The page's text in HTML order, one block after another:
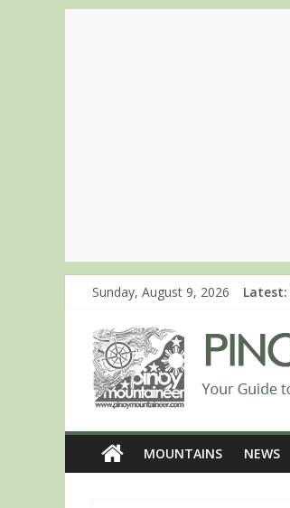
Sunday, August 9, 2026 Latest:
MOUNTAINS NEWS